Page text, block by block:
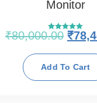
Monitor
Rated
5.00
₹80,000.00 ₹
Add To Cart